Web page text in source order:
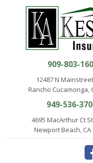
909-803-
12487 N
Rancho Cucamonga,
949-536-
4695 MacArthur Ct
Newport Beach, CA